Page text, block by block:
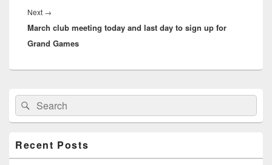
Next →
post:
March club meeting today and last day to sign up for
Grand Games
Primary
Sidebar
Widget
Area
Search
for:
Search
Recent Posts